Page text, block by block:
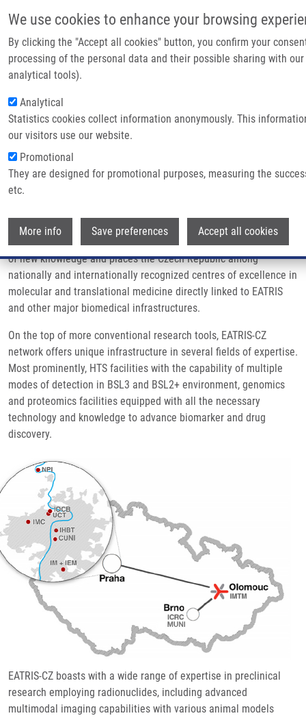
We use cookies to enhance your browsing
By clicking the "Accept all cookies" button, you confirm your
processing of the personal data and their possible sharing with
analytical tools).
Analytical
Statistics cookies collect information anonymously. This
our visitors use our website.
Promotional
They are designed for promotional purposes, measuring the
etc.
More info Save preferences Accept all cookies
Breadcrumb
Home Mission & Vision
Mission & vision
The mission of the Czech EATRIS network
further develop a dynamic and collaborative environment that
supports chemical, biomedical, and clinical research, and speed
collaboration of top national research institutions and hospitals
in the research partnership. EATRIS-CZ aids in the development
of new knowledge and places the Czech Republic among
nationally and internationally recognized centres of excellence in
molecular and translational medicine directly linked to EATRIS
and other major biomedical infrastructures.
On the top of more conventional research tools, EATRIS-CZ
network offers unique infrastructure in several fields of expertise.
Most prominently, HTS facilities with the capability of multiple
modes of detection in BSL3 and BSL2+ environment, genomics
and proteomics facilities equipped with all the necessary
technology and knowledge to advance biomarker and drug
discovery.
EATRIS-CZ boasts with a wide range of expertise in preclinical
research employing radionuclides, including advanced
multimodal imaging capabilities with various animal models